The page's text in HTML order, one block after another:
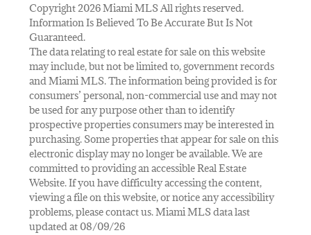
Copyright 2026 Miami MLS All rights reserved.
Information Is Believed To Be Accurate But Is Not
Guaranteed.
The data relating to real estate for sale on this website
may include, but not be limited to, government records
and Miami MLS. The information being provided is for
consumers’ personal, non-commercial use and may not
be used for any purpose other than to identify
prospective properties consumers may be interested in
purchasing. Some properties that appear for sale on this
electronic display may no longer be available. We are
committed to providing an accessible Real Estate
Website. If you have difficulty accessing the content,
viewing a file on this website, or notice any accessibility
problems, please contact us. Miami MLS data last
updated at 08/09/26